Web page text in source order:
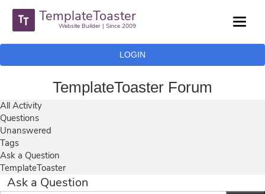
TemplateToaster
Website Builder | Since 2009
LOGIN
TemplateToaster Forum
All Activity
Questions
Unanswered
Tags
Ask a Question
TemplateToaster
Ask a Question